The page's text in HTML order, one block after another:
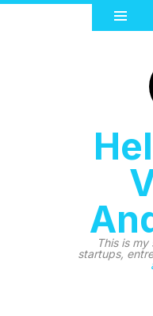
This is
startups,